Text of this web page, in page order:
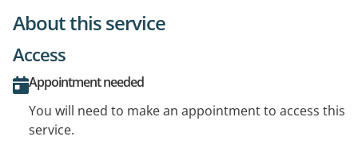
About this service
Access
Appointment needed
You will need to make an appointment to access this
service.